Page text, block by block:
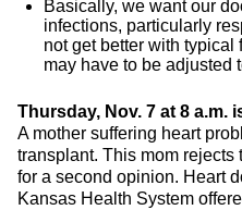
Basically, we want our
infections, particularly
not get better with
may have to be adjusted
Thursday, Nov. 7 at 8 a.m.
A mother suffering heart
transplant. This mom
for a second opinion. Heart
Kansas Health System